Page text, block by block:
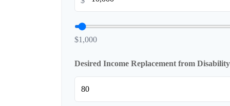
$1,000
Desired Income Replacement from